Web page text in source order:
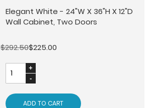
Elegant White - 24"W X 36"H X 12"D
Wall Cabinet, Two Doors
$292.50$225.00
ADD TO CART